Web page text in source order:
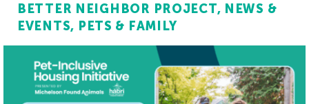
BETTER NEIGHBOR PROJECT
NEWS &
EVENTS
PETS & FAMILY